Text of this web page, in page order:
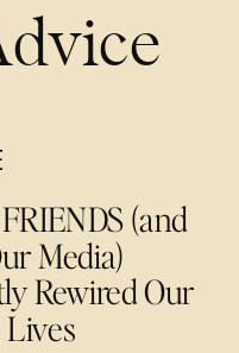
(and
Media)
Rewired Our